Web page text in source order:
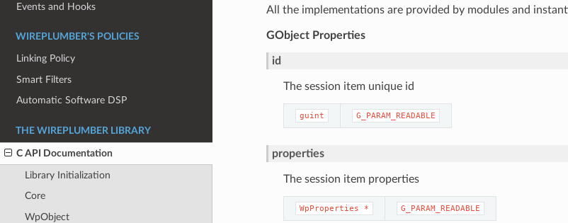
Events and Hooks
WIREPLUMBER'S POLICIES
Linking Policy
Smart Filters
Automatic Software DSP
THE WIREPLUMBER LIBRARY
C API Documentation
Library Initialization
Core
WpObject
All the implementations are provided by modules and
GObject Properties
id
The session item unique id
guint G_PARAM_READABLE
properties
The session item properties
WpProperties * G_PARAM_READABLE